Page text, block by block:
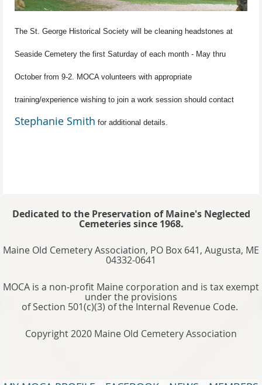
The St. George Historical Society will be cleaning headstones at
Seaside Cemetery the first Saturday of each month - May thru
October from 9-2. MOCA volunteers with appropriate
training/experience wishing to join a work session should contact
Stephanie Smith for additional details.
Dedicated to the Preservation of Maine's Neglected
Cemeteries since 1968.
Maine Old Cemetery Association, PO Box 641, Augusta, ME
04332-0641
MOCA is a non-profit Maine corporation and is tax exempt
under the provisions
of Section 501(c)(3) of the Internal Revenue Code.
Copyright 2020 Maine Old Cemetery Association